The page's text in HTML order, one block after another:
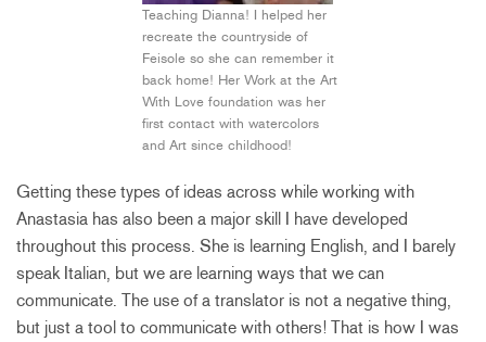
Teaching Dianna! I helped her
recreate the countryside of
Feisole so she can remember it
back home! Her Work at the Art
With Love foundation was her
first contact with watercolors
and Art since childhood!
Getting these types of ideas across while working with
Anastasia has also been a major skill I have developed
throughout this process. She is learning English, and I barely
speak Italian, but we are learning ways that we can
communicate. The use of a translator is not a negative thing,
but just a tool to communicate with others! That is how I was